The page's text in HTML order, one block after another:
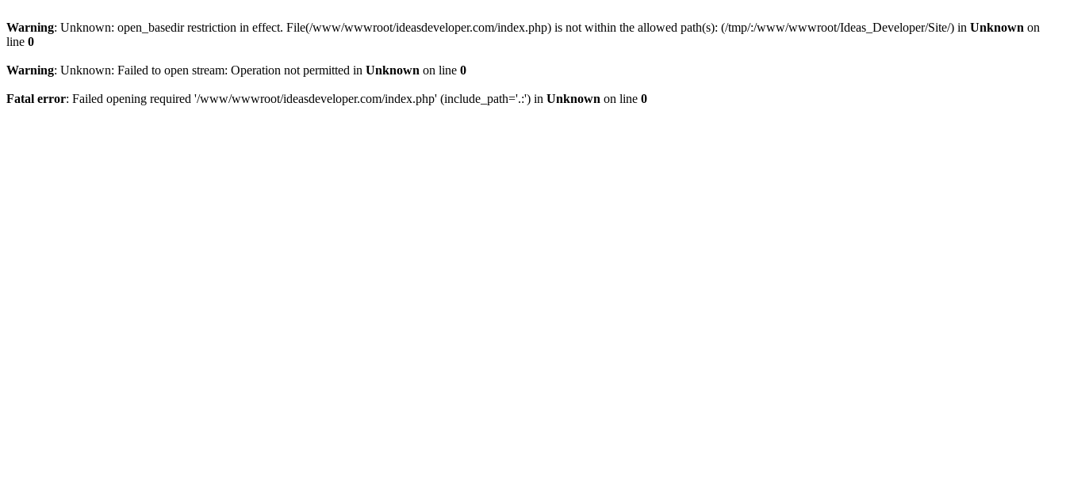
Warning: Unknown: open_basedir restriction in effect. File(/www/wwwroot/ideasdeveloper.com/index.php) is not within the allowed path(s): (/tmp/:/www/wwwroot/Ideas_Developer/Site/) in Unknown on
line 0
Warning: Unknown: Failed to open stream: Operation not permitted in Unknown on line 0
Fatal error: Failed opening required '/www/wwwroot/ideasdeveloper.com/index.php' (include_path='.:') in Unknown on line 0